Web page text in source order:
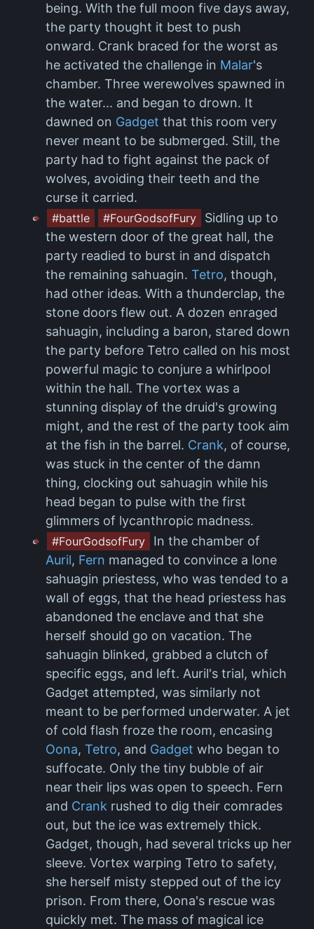
being. With the full moon five days away,
the party thought it best to push
onward. Crank braced for the worst as
he activated the challenge in Malar's
chamber. Three werewolves spawned in
the water... and began to drown. It
dawned on Gadget that this room very
never meant to be submerged. Still, the
party had to fight against the pack of
wolves, avoiding their teeth and the
curse it carried.
#battle #FourGodsofFury
Sidling up to
the western door of the great hall, the
party readied to burst in and dispatch
the remaining sahuagin. Tetro, though,
had other ideas. With a thunderclap, the
stone doors flew out. A dozen enraged
sahuagin, including a baron, stared down
the party before Tetro called on his most
powerful magic to conjure a whirlpool
within the hall. The vortex was a
stunning display of the druid's growing
might, and the rest of the party took aim
at the fish in the barrel. Crank, of course,
was stuck in the center of the damn
thing, clocking out sahuagin while his
head began to pulse with the first
glimmers of lycanthropic madness.
#FourGodsofFury
In the chamber of
Auril, Fern managed to convince a lone
sahuagin priestess, who was tended to a
wall of eggs, that the head priestess has
abandoned the enclave and that she
herself should go on vacation. The
sahuagin blinked, grabbed a clutch of
specific eggs, and left. Auril's trial, which
Gadget attempted, was similarly not
meant to be performed underwater. A jet
of cold flash froze the room, encasing
Oona, Tetro, and Gadget who began to
suffocate. Only the tiny bubble of air
near their lips was open to speech. Fern
and Crank rushed to dig their comrades
out, but the ice was extremely thick.
Gadget, though, had several tricks up her
sleeve. Vortex warping Tetro to safety,
she herself misty stepped out of the icy
prison. From there, Oona's rescue was
quickly met. The mass of magical ice